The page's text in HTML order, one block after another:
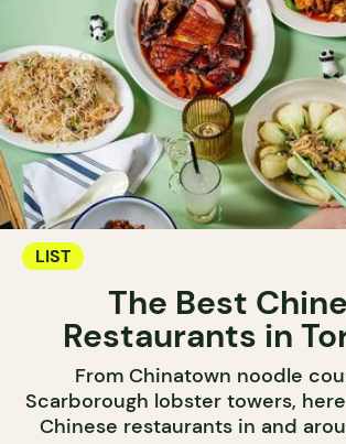
LIST
The Best
Restaurants in
From Chinatown noodle
Scarborough lobster towers,
Chinese restaurants in and